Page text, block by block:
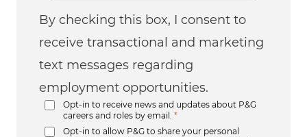
By checking this box, I consent to
receive transactional and marketing
text messages regarding
employment opportunities.
Opt-in to receive news and updates about P&G
careers and roles by email. *
Opt-in to allow P&G to share your personal